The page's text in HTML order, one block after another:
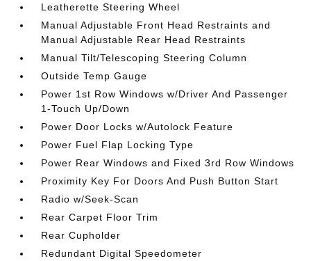
Leatherette Steering Wheel
Manual Adjustable Front Head Restraints and
Manual Adjustable Rear Head Restraints
Manual Tilt/Telescoping Steering Column
Outside Temp Gauge
Power 1st Row Windows w/Driver And Passenger
1-Touch Up/Down
Power Door Locks w/Autolock Feature
Power Fuel Flap Locking Type
Power Rear Windows and Fixed 3rd Row Windows
Proximity Key For Doors And Push Button Start
Radio w/Seek-Scan
Rear Carpet Floor Trim
Rear Cupholder
Redundant Digital Speedometer